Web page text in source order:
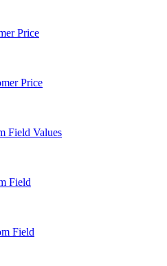
Price
Price
Field Values
Field
Field